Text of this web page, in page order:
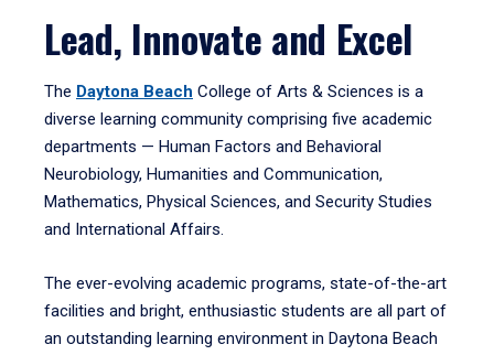
Lead, Innovate and Excel
The Daytona Beach College of Arts & Sciences is a
diverse learning community comprising five academic
departments — Human Factors and Behavioral
Neurobiology, Humanities and Communication,
Mathematics, Physical Sciences, and Security Studies
and International Affairs.
The ever-evolving academic programs, state-of-the-art
facilities and bright, enthusiastic students are all part of
an outstanding learning environment in Daytona Beach